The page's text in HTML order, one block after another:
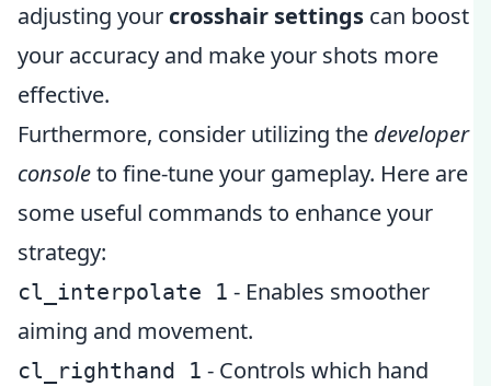
adjusting your crosshair settings can boost
your accuracy and make your shots more
effective.
Furthermore, consider utilizing the developer
consoleto fine-tune your gameplay. Here are
some useful commands to enhance your
strategy:
cl_interpolate 1 - Enables smoother
aiming and movement.
cl_righthand 1 - Controls which hand